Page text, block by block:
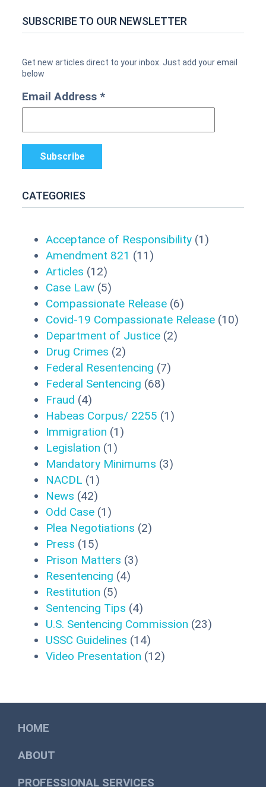
SUBSCRIBE TO OUR NEWSLETTER
Email Address*
CATEGORIES
Acceptance of Responsibility (1)
Amendment 821 (11)
Articles (12)
Case Law (5)
Compassionate Release (6)
Covid-19 Compassionate Release (10)
Department of Justice (2)
Drug Crimes (2)
Federal Resentencing (7)
Federal Sentencing (68)
Fraud (4)
Habeas Corpus/ 2255 (1)
Immigration (1)
Legislation (1)
Mandatory Minimums (3)
NACDL (1)
News (42)
Odd Case (1)
Plea Negotiations (2)
Press (15)
Prison Matters (3)
Resentencing (4)
Restitution (5)
Sentencing Tips (4)
U.S. Sentencing Commission (23)
USSC Guidelines (14)
Video Presentation (12)
HOME
ABOUT
PROFESSIONAL SERVICES